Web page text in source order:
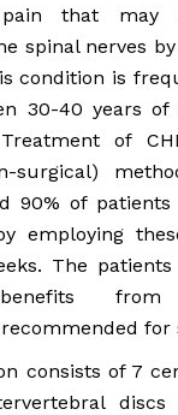
that may
spinal nerves
condition is
30-40 years of
of
surgical)
90% of
employing
The
from
for
consists of 7
discs